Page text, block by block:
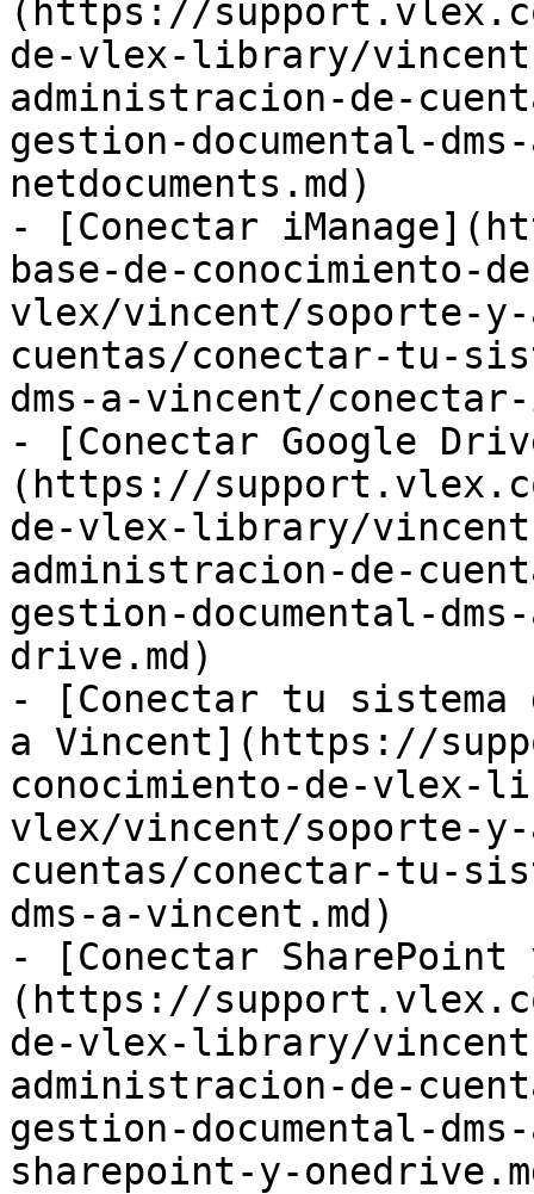
(https://
de-vlex-library/
administracion-de-
gestion-documental-
netdocuments.md)
- [Conectar
base-de-
vlex/vincent/soporte-
cuentas/conectar-tu-
dms-a-vincent/conectar-
- [Conectar Google
(https://
de-vlex-library/
administracion-de-
gestion-documental-
drive.md)
- [Conectar tu sistema
a Vincent](https://
conocimiento-de-vlex-
vlex/vincent/soporte-
cuentas/conectar-tu-
dms-a-vincent.md)
- [Conectar SharePoint
(https://
de-vlex-library/
administracion-de-
gestion-documental-
sharepoint-y-